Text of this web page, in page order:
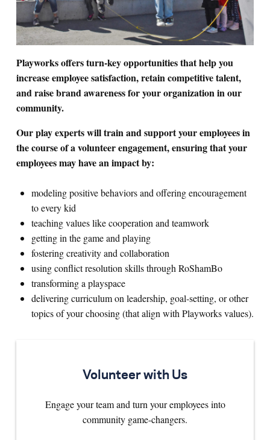
Search for:
Search
Playworks offers turn-key opportunities that help you
increase employee satisfaction, retain competitive talent,
and raise brand awareness for your organization in our
community.
Our play experts will train and support your employees in
the course of a volunteer engagement, ensuring that your
employees may have an impact by:
modeling positive behaviors and offering encouragement
to every kid
teaching values like cooperation and teamwork
getting in the game and playing
fostering creativity and collaboration
using conflict resolution skills through RoShamBo
transforming a playspace
delivering curriculum on leadership, goal-setting, or other
topics of your choosing (that align with Playworks values).
Volunteer with Us
Engage your team and turn your employees into
community game-changers.